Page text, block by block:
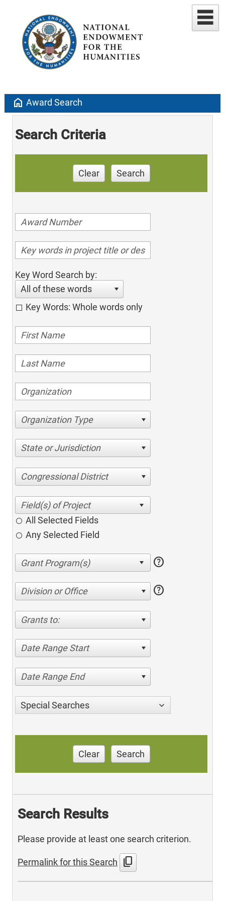
home Award Search
Search Criteria
Clear Search
Key Word Search by:
All of these words
Key Words: Whole words only
Organization Type
State or Jurisdiction
Congressional District
All Selected Fields
Any Selected Field
help
Division or Office help
Grants to:
Date Range Start
Date Range End
Special Searches
Clear Search
Search Results
Please provide at least one search criterion.
Permalink for this Search content_copy